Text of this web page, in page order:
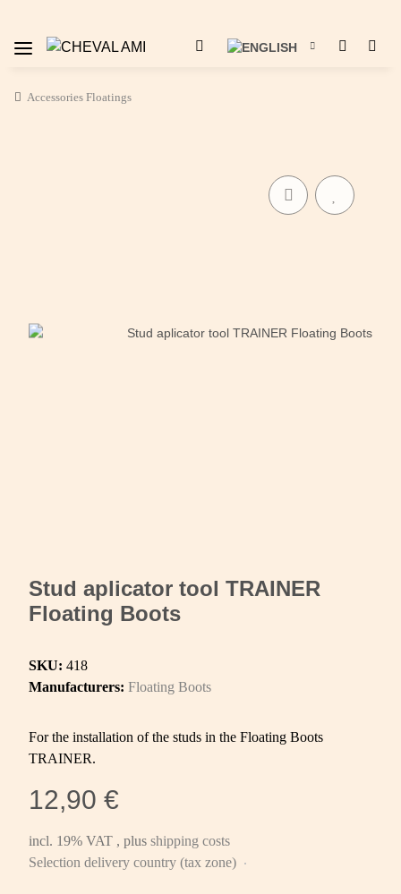
Accessories Floatings
Stud aplicator tool TRAINER
Floating Boots
SKU: 418
Manufacturers: Floating Boots
For the installation of the studs in the Floating Boots
TRAINER.
12,90 €
incl. 19% VAT , plus shipping costs
Selection delivery country (tax zone)